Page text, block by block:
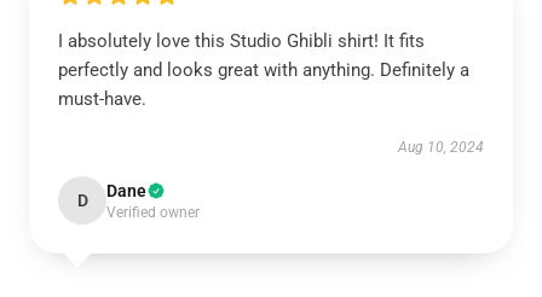
I absolutely love this Studio Ghibli shirt! It fits
perfectly and looks great with anything. Definitely a
must-have.
Aug 10, 2024
D Dane
Verified owner